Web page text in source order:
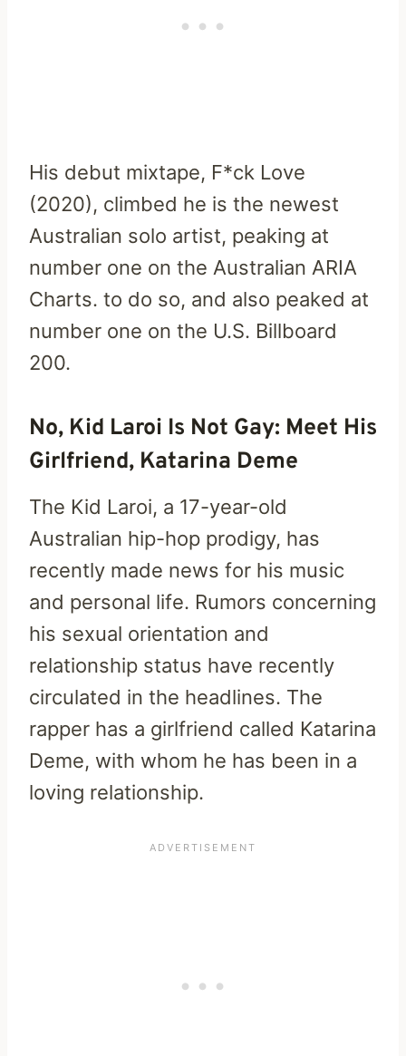
His debut mixtape, F*ck Love
(2020), climbed he is the newest
Australian solo artist, peaking at
number one on the Australian ARIA
Charts. to do so, and also peaked at
number one on the U.S. Billboard
200.
No, Kid Laroi Is Not Gay: Meet His
Girlfriend, Katarina Deme
The Kid Laroi, a 17-year-old
Australian hip-hop prodigy, has
recently made news for his music
and personal life. Rumors concerning
his sexual orientation and
relationship status have recently
circulated in the headlines. The
rapper has a girlfriend called Katarina
Deme, with whom he has been in a
loving relationship.